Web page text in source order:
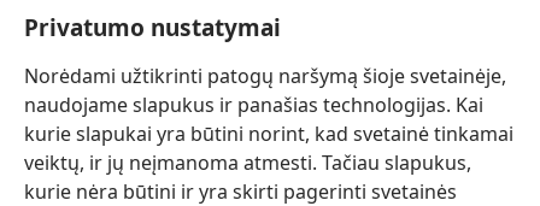
Privatumo nustatymai
Norėdami užtikrinti patogų naršymą šioje svetainėje,
naudojame slapukus ir panašias technologijas. Kai
kurie slapukai yra būtini norint, kad svetainė tinkamai
veiktų, ir jų neįmanoma atmesti. Tačiau slapukus,
kurie nėra būtini ir yra skirti pagerinti svetainės
netinkamos arba nepriimtinos.
į gydytoją arba kitą kvalifikuotą sveikatos priežiūros specialistą. Jeigu įtariate,
kad sergate, apsilankykite pas gydytoją.
Šios svetainės naudojimą reglamentuoja jos naudojimo sąlygos.